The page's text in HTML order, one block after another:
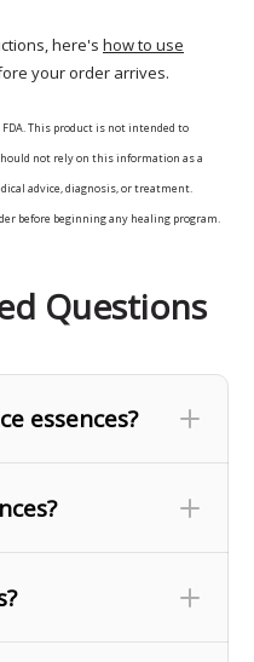
here's how to use
your order arrives.
This product is not intended to
not rely on this information as a
advice, diagnosis, or treatment.
before beginning any healing program.
Questions
essences?